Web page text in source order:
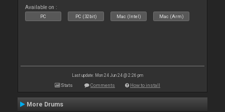
Available on :
PC PC (32bit) Mac (Intel) Mac (Arm)
Last update: Mon 24 Jun 24 @ 2:26 pm
Stats Comments How to install
More Drums